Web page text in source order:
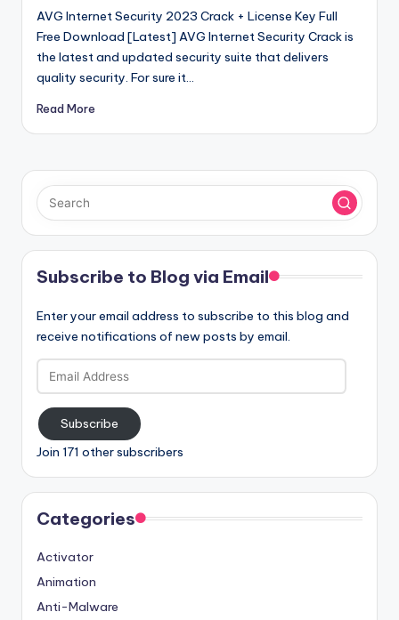
AVG Internet Security 2023 Crack + License Key Full
Free Download [Latest] AVG Internet Security Crack is
the latest and updated security suite that delivers
quality security. For sure it…
Read More
Subscribe to Blog via Email
Enter your email address to subscribe to this blog and
receive notifications of new posts by email.
Email
Address
Subscribe
Join 171 other subscribers
Categories
Activator
Animation
Anti-Malware